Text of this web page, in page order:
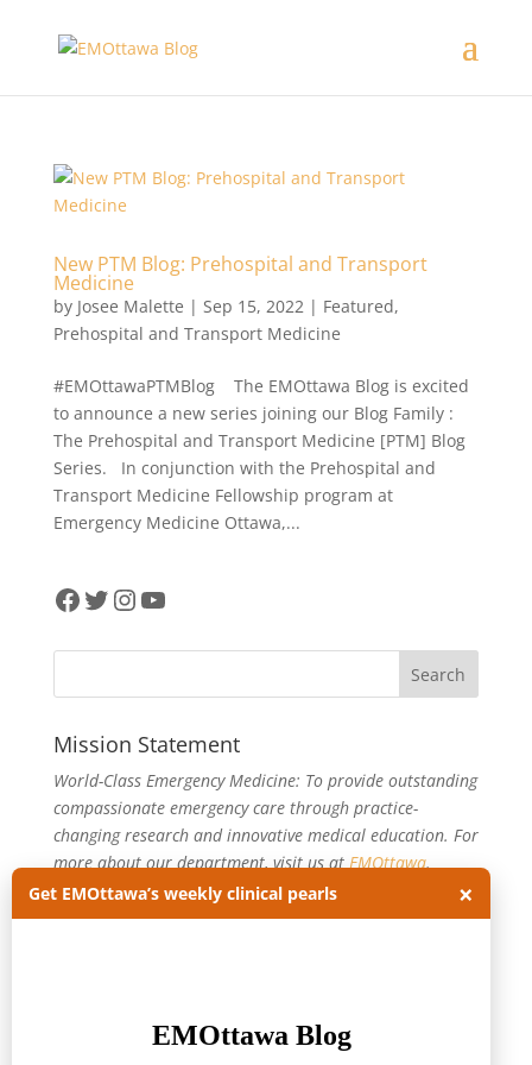
New PTM Blog: Prehospital and Transport
Medicine
by Josee Malette | Sep 15, 2022| Featured,
Prehospital and Transport Medicine
#EMOttawaPTMBlog The EMOttawa Blog is excited
to announce a new series joining our Blog Family :
The Prehospital and Transport Medicine [PTM] Blog
Series. In conjunction with the Prehospital and
Transport Medicine Fellowship program at
Emergency Medicine Ottawa,...
Facebook
Twitter
Instagram
YouTube
Mission Statement
World-Class Emergency Medicine: To provide outstanding
compassionate emergency care through practice-
changing research and innovative medical education. For
more about our department, visit us atEMOttawa.
Categories
Get EMOttawa’s weekly clinical pearls ×